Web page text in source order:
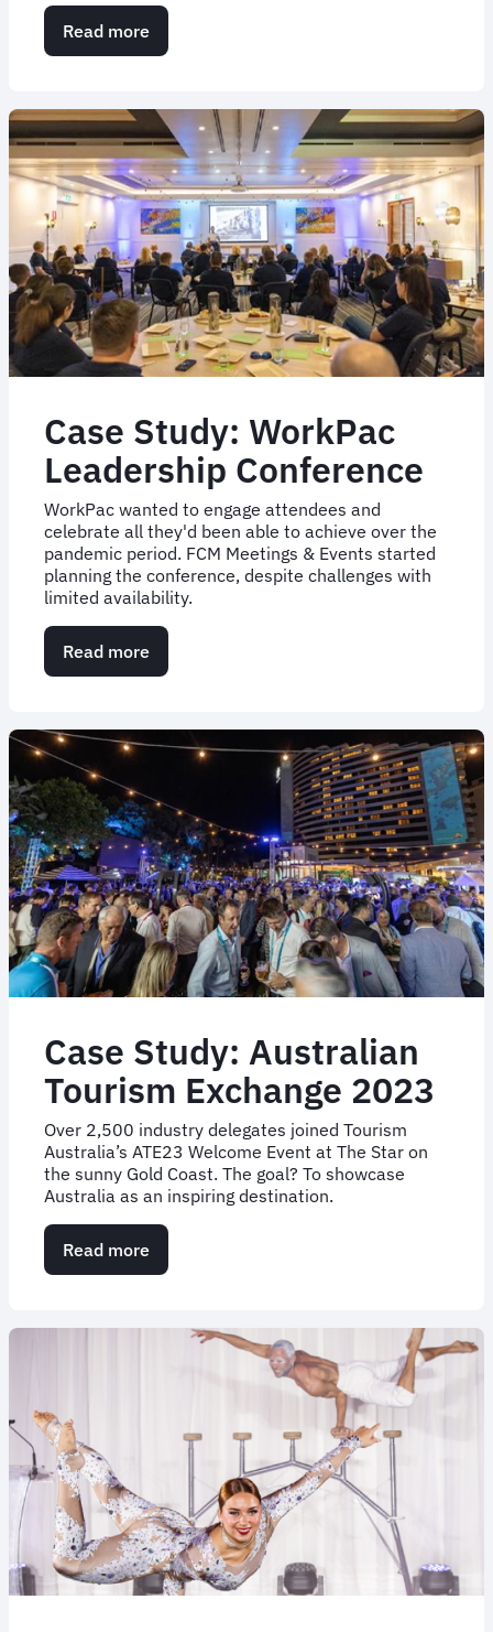
Read more
Case
Conference
Case Study: WorkPac
Leadership Conference
WorkPac wanted to engage attendees and
celebrate all they'd been able to achieve over the
pandemic period. FCM Meetings & Events started
planning the conference, despite challenges with
limited availability.
Read more
Case
Leadership
Conference
Case Study: Australian
Tourism Exchange 2023
Over 2,500 industry delegates joined Tourism
Australia’s ATE23 Welcome Event at The Star on
the sunny Gold Coast. The goal? To showcase
Australia as an inspiring destination.
Read more
Case
Tourism